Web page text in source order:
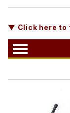
▼ Click here to